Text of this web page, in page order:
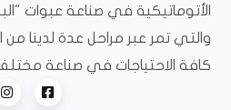
الأتوماتيكية في صناعة عبوات
والتي تمر عبر مراحل عدة لدينا من
كافة الاحتياجات في صناعة